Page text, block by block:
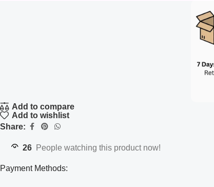
Add to compare
Add to wishlist
Share:
26 People watching this product now!
Payment Methods: